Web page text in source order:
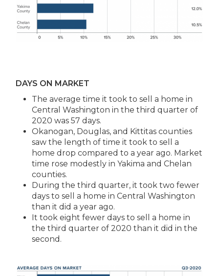
DAYS ON MARKET
The average time it took to sell a home in
Central Washington in the third quarter of
2020 was 57 days.
Okanogan, Douglas, and Kittitas counties
saw the length of time it took to sell a
home drop compared to a year ago. Market
time rose modestly in Yakima and Chelan
counties.
During the third quarter, it took two fewer
days to sell a home in Central Washington
than it did a year ago.
It took eight fewer days to sell a home in
the third quarter of 2020 than it did in the
second.